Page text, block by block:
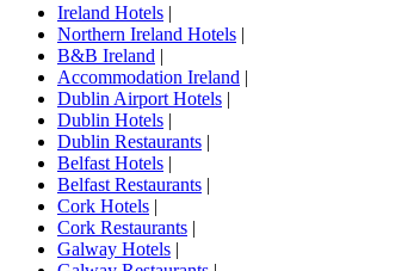
Ireland Hotels |
Northern Ireland Hotels |
B&B Ireland |
Accommodation Ireland |
Dublin Airport Hotels |
Dublin Hotels |
Dublin Restaurants |
Belfast Hotels |
Belfast Restaurants |
Cork Hotels |
Cork Restaurants |
Galway Hotels |